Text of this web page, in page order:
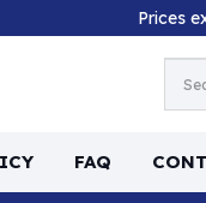
Prices
FAQ